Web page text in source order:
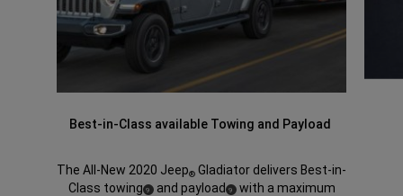
Best-in-Class available Towing and Payload
The All-New 2020 Jeep® Gladiator delivers Best-in-
Class towing (9 and payload (9 with a maximum